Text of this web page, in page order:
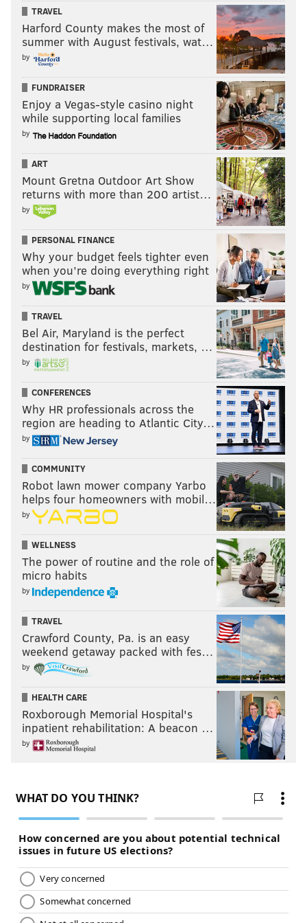
Best Performance by an Actress in a Limited Series
or Motion Picture Made for Television
Jessica Chastain, "Scenes From a Marriage"
• Cynthia Erivo, "Genius: Aretha"
• Elizabeth Olsen, "WandaVision"
• Margaret Qualley, "Maid"
• Kate Winslet, "Mare of Easttown"
Best Television Series — Drama
•"Lupin"
• "The Morning Show"
• "Pose"
• "Squid Game"
• "Succession"
Best Television Limited Series or Motion Picture
Made for Television
•"Dopesick"
• "Impeachment: American Crime Story"
• "Maid"
• "Mare of Easttown"
• "The Underground Railroad"
Best Performance by an Actress in a Supporting
Role in a Series, Limited Series or Motion Picture
Made for Television
•Jennifer Coolidge, "White Lotus"
• Kaitlyn Dever, "Dopesick"
• Andie MacDowell, "Maid"
• Sarah Snook, "Succession"
• Hannah Waddingham, "Ted Lasso"
Best Performance by an Actor in a Supporting Role
in a Series, Limited Series or Motion Picture Made
for Television
• Billy Crudup, "The Morning Show"
• Kieran Culkin, "Succession"
• Mark Duplass, "The Morning Show"
• Brett Goldstein, "Ted Lasso"
• Oh Yeong-su, "Squid Game"
•"The Great"
• "Hacks"
• "Only Murders in the Building"
• "Reservation Dogs"
• "Ted Lasso"
Film
TRAVEL
Harford County makes the most of
summer with August festivals, wat…
by
FUNDRAISER
Enjoy a Vegas-style casino night
while supporting local families
by
ART
Mount Gretna Outdoor Art Show
returns with more than 200 artist…
by
PERSONAL FINANCE
Why your budget feels tighter even
when you’re doing everything right
by
TRAVEL
Bel Air, Maryland is the perfect
destination for festivals, markets, …
by
CONFERENCES
Why HR professionals across the
region are heading to Atlantic City…
by
COMMUNITY
Robot lawn mower company Yarbo
helps four homeowners with mobil…
by
WELLNESS
The power of routine and the role of
micro habits
by
TRAVEL
Crawford County, Pa. is an easy
weekend getaway packed with fes…
by
HEALTH CARE
Roxborough Memorial Hospital's
inpatient rehabilitation: A beacon …
by